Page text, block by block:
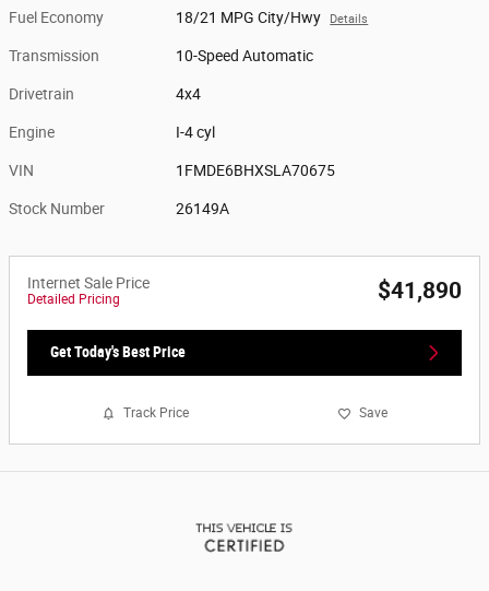
Fuel Economy 18/21 MPG City/Hwy Details
Transmission 10-Speed Automatic
Drivetrain 4x4
Engine I-4 cyl
VIN 1FMDE6BHXSLA70675
Stock Number 26149A
Internet Sale Price
Detailed Pricing $41,890
Get Today's Best Price
Track Price Save